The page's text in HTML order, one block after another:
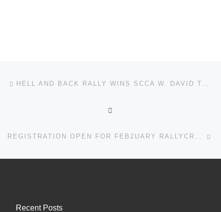
Post navigation HELL AND BACK RALLY WINS SCCA W. DAVID TETER TOUR RALLY OF THE YEAR AWARD
REGISTRATION OPEN FOR FEB2UARY RALLYCROSS
Recent Posts